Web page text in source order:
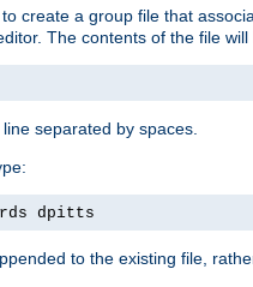
create a group file that
The contents of the file will
separated by spaces.
dpitts
to the existing file,